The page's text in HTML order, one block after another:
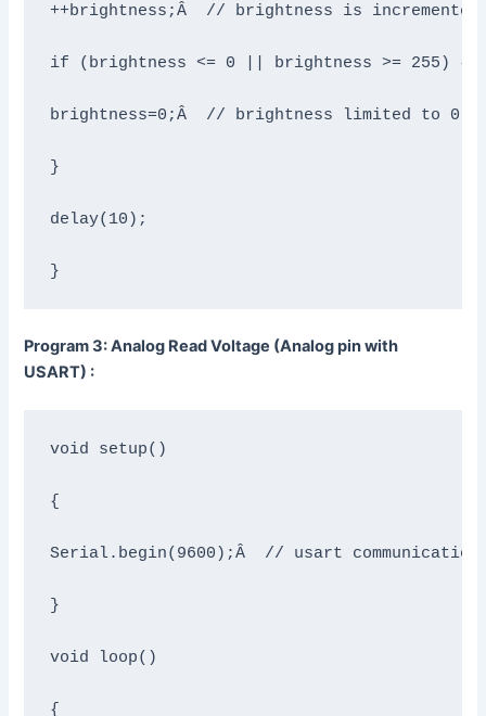
++brightness;Â  // brightness is incremented
if (brightness <= 0 || brightness >= 255) {
brightness=0;Â  // brightness limited to 0-
}
delay(10);
}
Program 3: Analog Read Voltage (Analog pin with
USART) :
void setup()
{
Serial.begin(9600);Â  // usart
}
void loop()
{